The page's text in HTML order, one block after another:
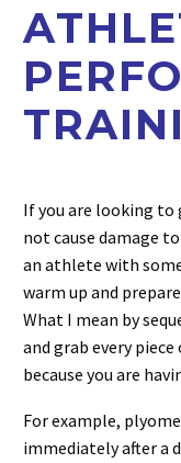
If you are looking to
not cause damage
an athlete with
warm up and
What I mean by
and grab every
because you are
For example,
immediately after a